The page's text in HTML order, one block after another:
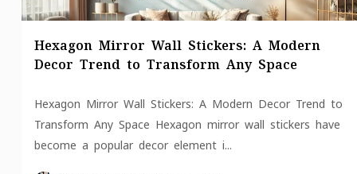
Hexagon Mirror Wall Stickers: A Modern
Decor Trend to Transform Any Space
Hexagon Mirror Wall Stickers: A Modern Decor Trend to
Transform Any Space Hexagon mirror wall stickers have
become a popular decor element i...